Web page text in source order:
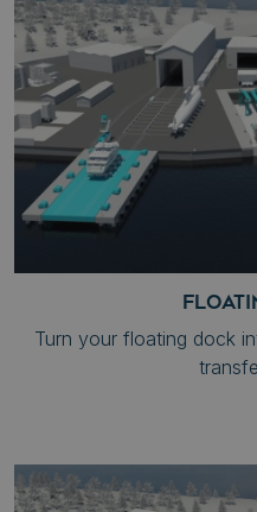
Turn your floating dock